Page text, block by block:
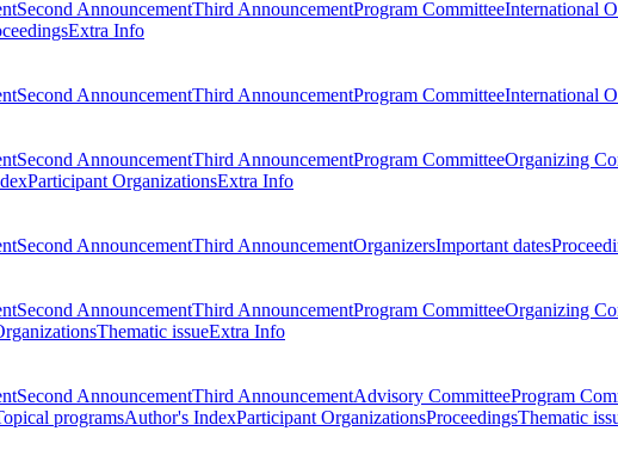
Second AnnouncementThird AnnouncementProgram CommitteeInternational
Extra Info
Second AnnouncementThird AnnouncementProgram CommitteeInternational
Second AnnouncementThird AnnouncementProgram CommitteeOrganizing
Participant OrganizationsExtra Info
Second AnnouncementThird AnnouncementOrganizersImportant dates
Second AnnouncementThird AnnouncementProgram CommitteeOrganizing
Thematic issueExtra Info
Second AnnouncementThird AnnouncementAdvisory CommitteeProgram
programsAuthor's IndexParticipant OrganizationsProceedingsThematic